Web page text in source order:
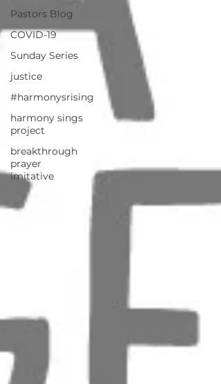
Pastors Blog
COVID-19
Sunday Series
justice
#harmonysrising
harmony sings
project
breakthrough
prayer
imitative